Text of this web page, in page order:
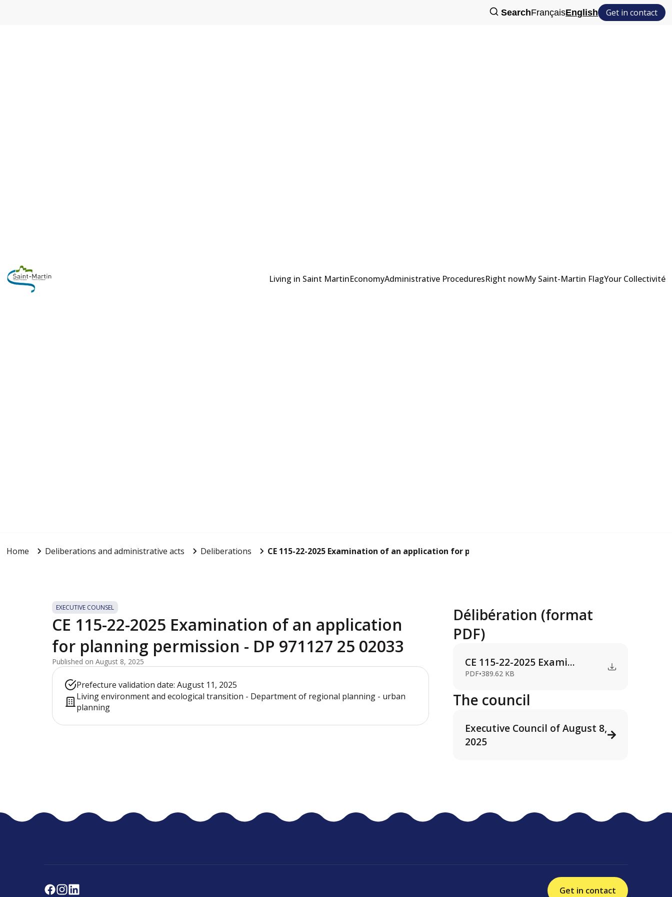
SearchFrançaisEnglish Get in contact
Living in Saint MartinEconomyAdministrative ProceduresRight nowMy Saint-Martin FlagYour Collectivité
Home Deliberations and administrative acts Deliberations CE 115-22-2025 Examination of an application for planning pe...
EXECUTIVE COUNSEL
CE 115-22-2025 Examination of an application
for planning permission - DP 971127 25 02033
Published on August 8, 2025
Prefecture validation date: August 11, 2025
Living environment and ecological transition - Department of regional planning - urban
planning
Délibération (format
PDF)
CE 115-22-2025 Exami...
PDF•389.62 KB
The council
Executive Council of August 8,
2025
Get in contact